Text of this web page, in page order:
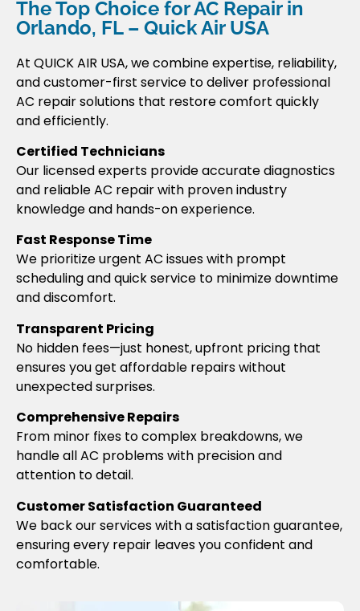
The Top Choice for AC Repair in
Orlando, FL – Quick Air USA
At QUICK AIR USA, we combine expertise, reliability,
and customer-first service to deliver professional
AC repair solutions that restore comfort quickly
and efficiently.
Certified Technicians
Our licensed experts provide accurate diagnostics
and reliable AC repair with proven industry
knowledge and hands-on experience.
Fast Response Time
We prioritize urgent AC issues with prompt
scheduling and quick service to minimize downtime
and discomfort.
Transparent Pricing
No hidden fees—just honest, upfront pricing that
ensures you get affordable repairs without
unexpected surprises.
Comprehensive Repairs
From minor fixes to complex breakdowns, we
handle all AC problems with precision and
attention to detail.
Customer Satisfaction Guaranteed
We back our services with a satisfaction guarantee,
ensuring every repair leaves you confident and
comfortable.